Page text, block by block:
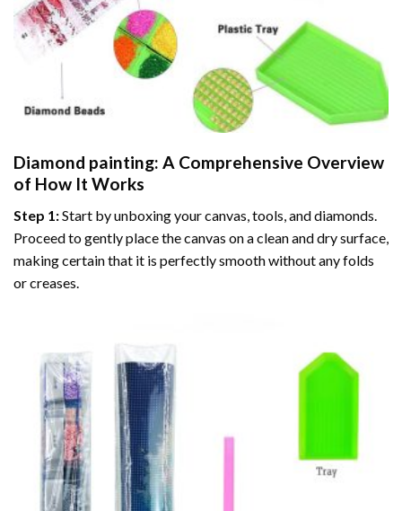
Diamond painting: A Comprehensive Overview
of How It Works
Step 1:Start by unboxing your canvas, tools, and diamonds.
Proceed to gently place the canvas on a clean and dry surface,
making certain that it is perfectly smooth without any folds
or creases.